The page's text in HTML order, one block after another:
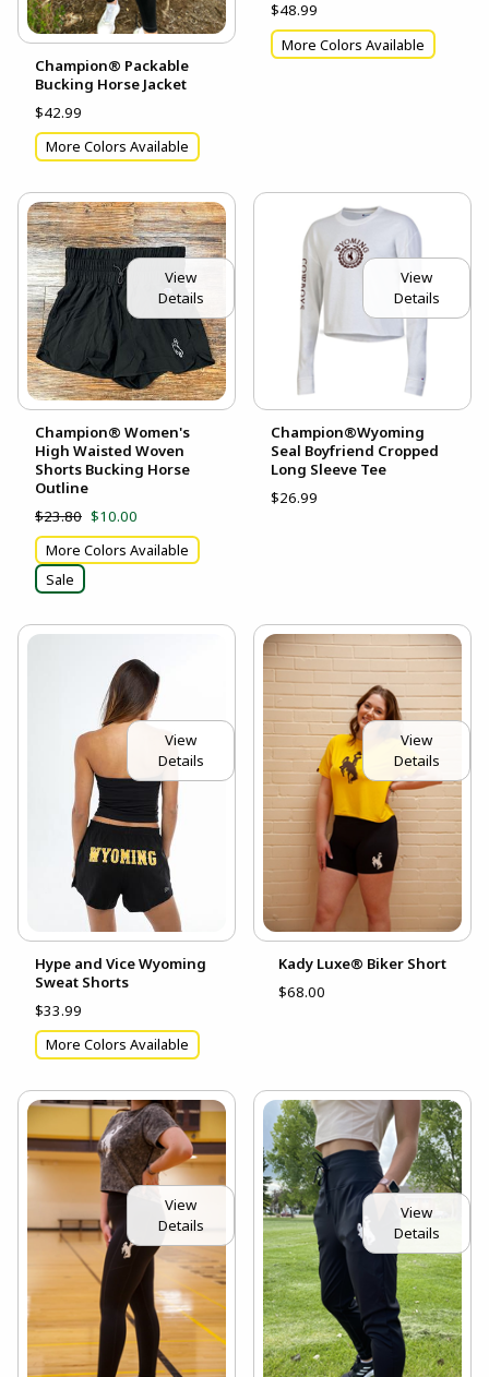
Champion® Packable
Bucking Horse Jacket
$42.99
More Colors Available
$48.99
More Colors Available
View
Details
Champion® Women's
High Waisted Woven
Shorts Bucking Horse
Outline
$23.80 $10.00
More Colors Available
Sale
View
Details
Champion®Wyoming
Seal Boyfriend Cropped
Long Sleeve Tee
$26.99
View
Details
Hype and Vice Wyoming
Sweat Shorts
$33.99
More Colors Available
View
Details
Kady Luxe® Biker Short
$68.00
View
Details
View
Details